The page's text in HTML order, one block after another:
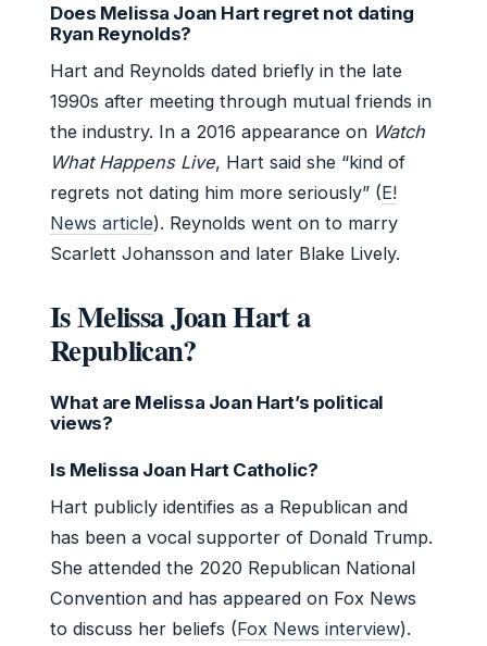
Does Melissa Joan Hart regret not dating
Ryan Reynolds?
Hart and Reynolds dated briefly in the late
1990s after meeting through mutual friends in
the industry. In a 2016 appearance on Watch
What Happens Live, Hart said she “kind of
regrets not dating him more seriously” (E!
News article). Reynolds went on to marry
Scarlett Johansson and later Blake Lively.
Is Melissa Joan Hart a
Republican?
What are Melissa Joan Hart’s political
views?
Is Melissa Joan Hart Catholic?
Hart publicly identifies as a Republican and
has been a vocal supporter of Donald Trump.
She attended the 2020 Republican National
Convention and has appeared on Fox News
to discuss her beliefs (Fox News interview).